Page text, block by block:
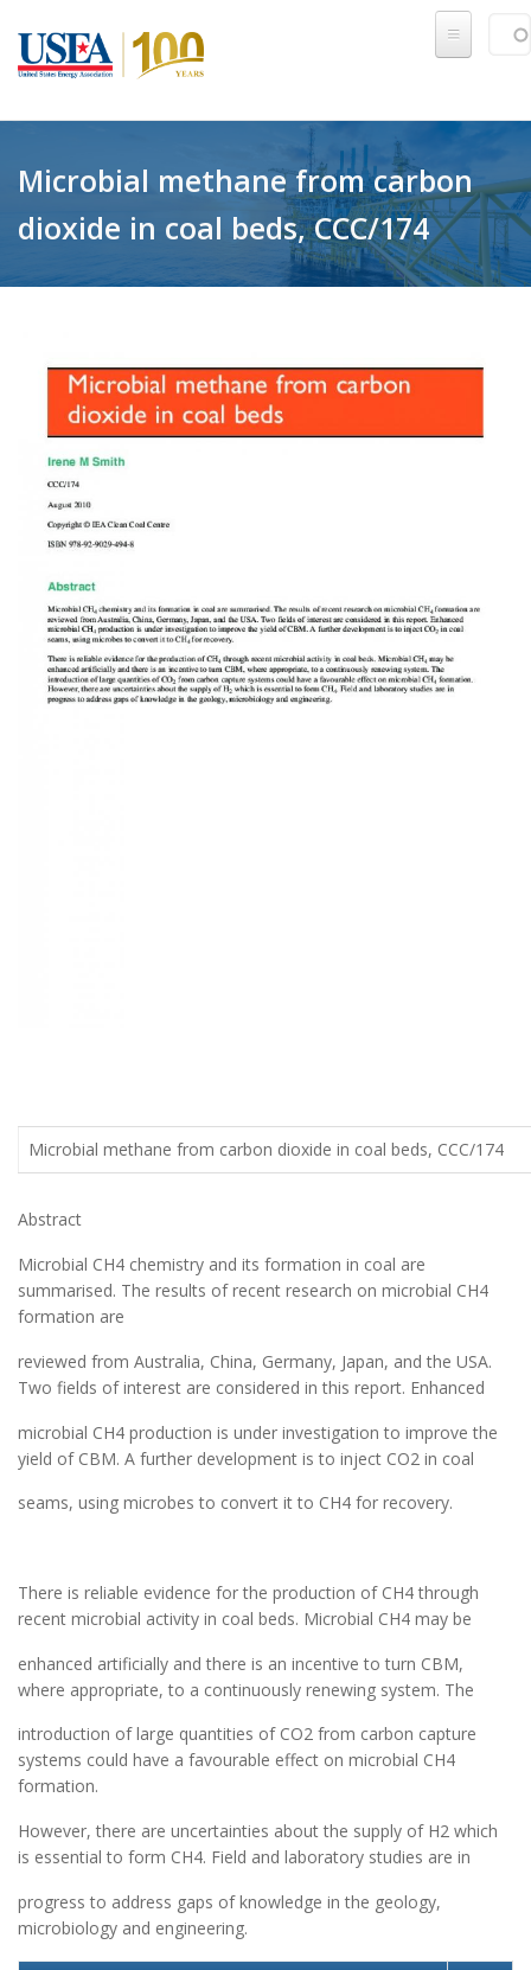
Microbial methane from carbon
dioxide in coal beds, CCC/174
Microbial methane from carbon dioxide in coal beds, CCC/174
Abstract
Microbial CH4 chemistry and its formation in coal are
summarised. The results of recent research on microbial CH4
formation are
reviewed from Australia, China, Germany, Japan, and the USA.
Two fields of interest are considered in this report. Enhanced
microbial CH4 production is under investigation to improve the
yield of CBM. A further development is to inject CO2 in coal
seams, using microbes to convert it to CH4 for recovery.
There is reliable evidence for the production of CH4 through
recent microbial activity in coal beds. Microbial CH4 may be
enhanced artificially and there is an incentive to turn CBM,
where appropriate, to a continuously renewing system. The
introduction of large quantities of CO2 from carbon capture
systems could have a favourable effect on microbial CH4
formation.
However, there are uncertainties about the supply of H2 which
is essential to form CH4. Field and laboratory studies are in
progress to address gaps of knowledge in the geology,
microbiology and engineering.